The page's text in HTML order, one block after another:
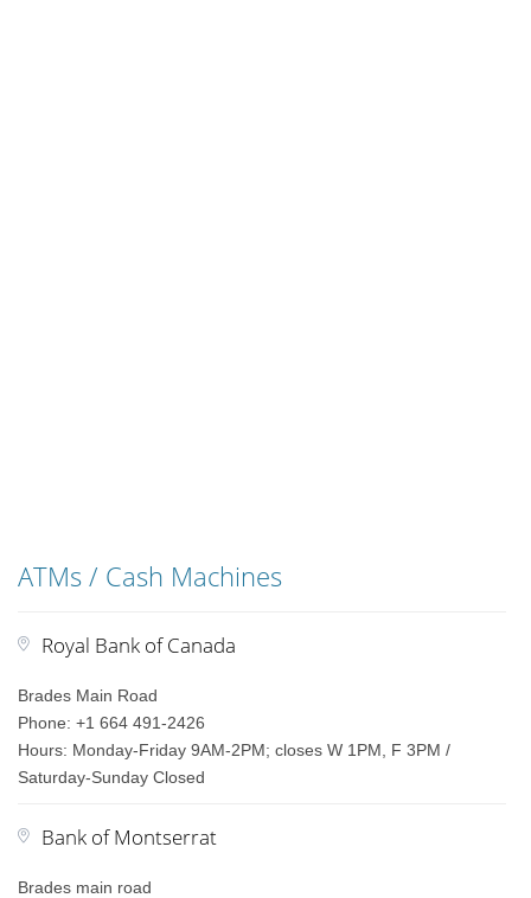
ATMs / Cash Machines
Royal Bank of Canada
Brades Main Road
Phone: +1 664 491-2426
Hours: Monday-Friday 9AM-2PM; closes W 1PM, F 3PM /
Saturday-Sunday Closed
Bank of Montserrat
Brades main road